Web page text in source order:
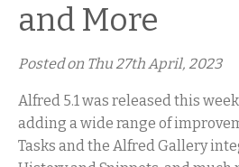
and More
Posted on Thu 27th April, 2023
Alfred 5.1 was released this
adding a wide range of
Tasks and the Alfred Gallery